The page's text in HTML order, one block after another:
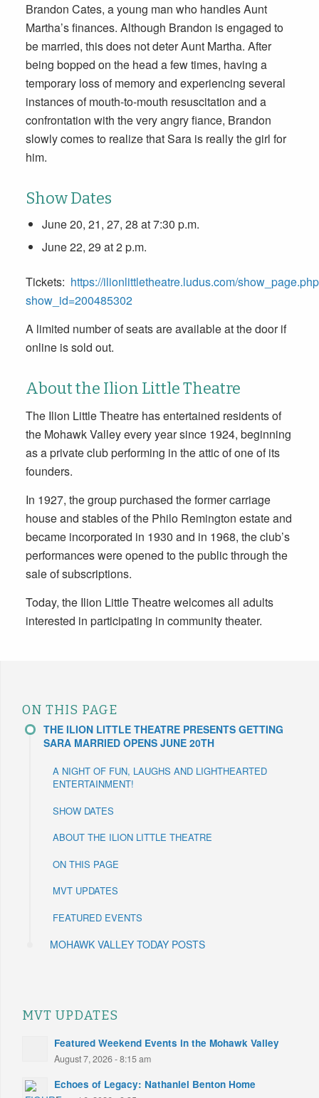
Brandon Cates, a young man who handles Aunt
Martha’s finances. Although Brandon is engaged to
be married, this does not deter Aunt Martha. After
being bopped on the head a few times, having a
temporary loss of memory and experiencing several
instances of mouth-to-mouth resuscitation and a
confrontation with the very angry fiance, Brandon
slowly comes to realize that Sara is really the girl for
him.
Show Dates
June 20, 21, 27, 28 at 7:30 p.m.
June 22, 29 at 2 p.m.
Tickets: https://ilionlittletheatre.ludus.com/
show_id=200485302
A limited number of seats are available at the door if
online is sold out.
About the Ilion Little Theatre
The Ilion Little Theatre has entertained residents of
the Mohawk Valley every year since 1924, beginning
as a private club performing in the attic of one of its
founders.
In 1927, the group purchased the former carriage
house and stables of the Philo Remington estate and
became incorporated in 1930 and in 1968, the club’s
performances were opened to the public through the
sale of subscriptions.
Today, the Ilion Little Theatre welcomes all adults
interested in participating in community theater.
ON THIS PAGE
THE ILION LITTLE THEATRE PRESENTS GETTING
SARA MARRIED OPENS JUNE 20TH
A NIGHT OF FUN, LAUGHS AND LIGHTHEARTED
ENTERTAINMENT!
SHOW DATES
ABOUT THE ILION LITTLE THEATRE
ON THIS PAGE
MVT UPDATES
FEATURED EVENTS
MOHAWK VALLEY TODAY POSTS
MVT UPDATES
Featured Weekend Events in the Mohawk Valley
August 7, 2026 - 8:15 am
Echoes of Legacy: Nathaniel Benton Home